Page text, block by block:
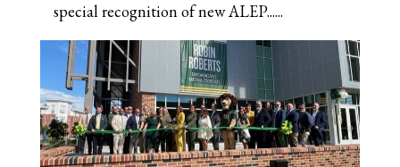
special recognition of new ALEP......